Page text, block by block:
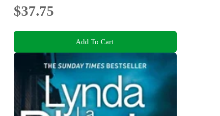
$37.75
Add To Cart